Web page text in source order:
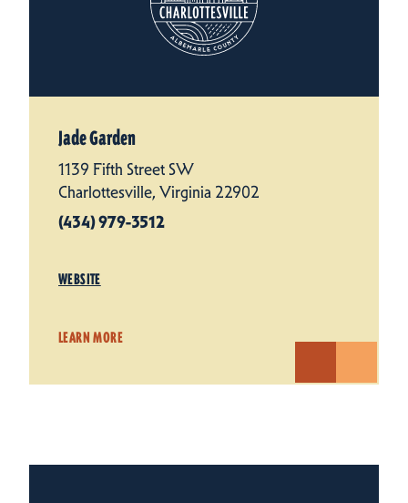
Jade Garden
1139 Fifth Street SW
Charlottesville, Virginia 22902
(434) 979-3512
WEBSITE
LEARN MORE